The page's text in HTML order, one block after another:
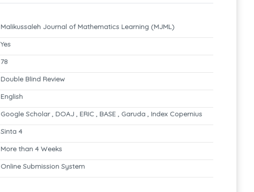
Malikussaleh Journal of Mathematics Learning (MJML)
Yes
78
Double Blind Review
English
Google Scholar , DOAJ , ERIC , BASE , Garuda , Index Copernius
Sinta 4
More than 4 Weeks
Online Submission System